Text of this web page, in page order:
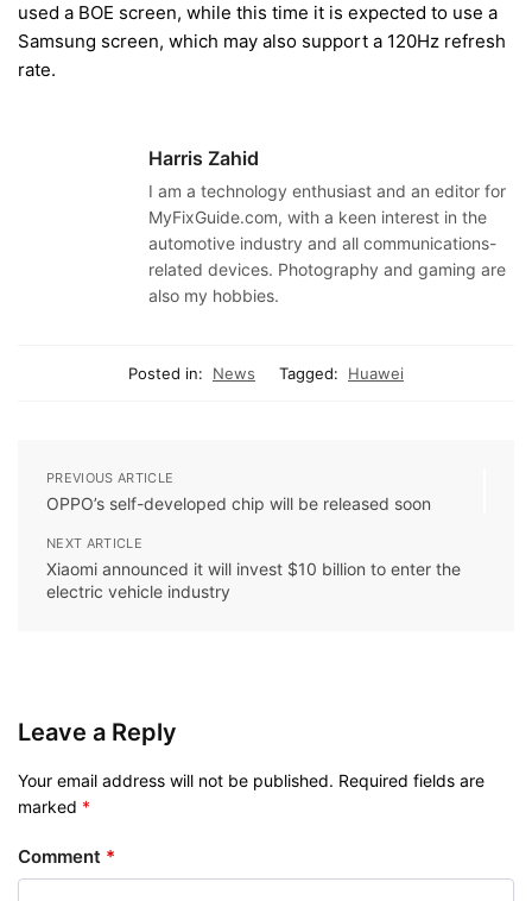
used a BOE screen, while this time it is expected to use a
Samsung screen, which may also support a 120Hz refresh
rate.
Harris Zahid
I am a technology enthusiast and an editor for
MyFixGuide.com, with a keen interest in the
automotive industry and all communications-
related devices. Photography and gaming are
also my hobbies.
Posted in: News Tagged: Huawei
PREVIOUS ARTICLE
OPPO’s self-developed chip will be released soon
NEXT ARTICLE
Xiaomi announced it will invest $10 billion to enter the
electric vehicle industry
Leave a Reply
Your email address will not be published. Required fields are
marked *
Comment *